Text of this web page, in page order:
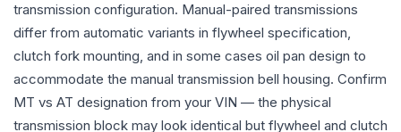
transmission configuration. Manual-paired transmissions
differ from automatic variants in flywheel specification,
clutch fork mounting, and in some cases oil pan design to
accommodate the manual transmission bell housing. Confirm
MT vs AT designation from your VIN — the physical
transmission block may look identical but flywheel and clutch